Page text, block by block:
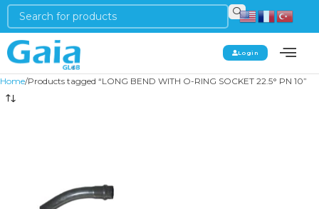
Login
Home Products tagged “LONG BEND WITH O-RING SOCKET 22.5° PN 10”